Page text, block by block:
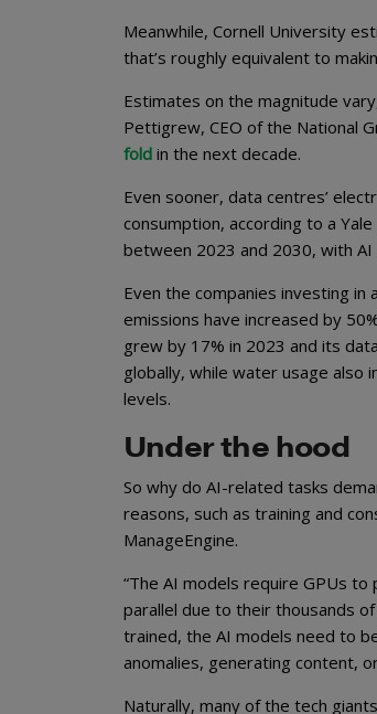
Meanwhile, Cornell University
that’s roughly equivalent to
Estimates on the magnitude
Pettigrew, CEO of the National
fold in the next decade.
Even sooner, data centres’
consumption, according to a
between 2023 and 2030, with
Even the companies investing
emissions have increased by
grew by 17% in 2023 and its
globally, while water usage also
levels.
Under the hood
So why do AI-related tasks
reasons, such as training and
ManageEngine.
“The AI models require GPUs
parallel due to their thousands
trained, the AI models need to
anomalies, generating content,
Naturally, many of the tech